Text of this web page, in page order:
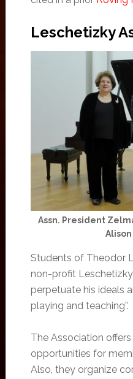
Leschetizky
Assn. President
Students of Theodor
non-profit
perpetuate his ideals
playing and teaching”.
The Association
opportunities for
Also, they organize